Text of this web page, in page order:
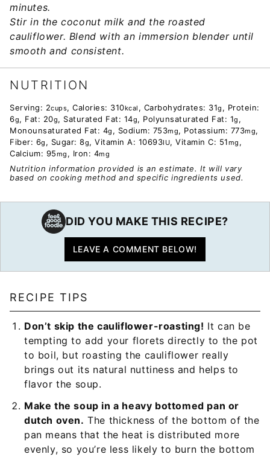
minutes.
Stir in the coconut milk and the roasted
cauliflower. Blend with an immersion blender until
smooth and consistent.
NUTRITION
Serving: 2cups, Calories: 310kcal , Carbohydrates: 31g , Protein:
6g, Fat: 20g, Saturated Fat: 14g, Polyunsaturated Fat: 1g ,
Monounsaturated Fat: 4g , Sodium: 753mg, Potassium: 773mg,
Fiber: 6g , Sugar: 8g, Vitamin A: 10693IU, Vitamin C: 51mg ,
Calcium: 95mg , Iron: 4mg
Nutrition information provided is an estimate. It will vary
based on cooking method and specific ingredients used.
DID YOU MAKE THIS RECIPE?
LEAVE A COMMENT BELOW!
RECIPE TIPS
Don’t skip the cauliflower-roasting! It can be
tempting to add your florets directly to the pot
to boil, but roasting the cauliflower really
brings out its natural nuttiness and helps to
flavor the soup.
Make the soup in a heavy bottomed pan or
dutch oven. The thickness of the bottom of the
pan means that the heat is distributed more
evenly, so you’re less likely to burn the bottom